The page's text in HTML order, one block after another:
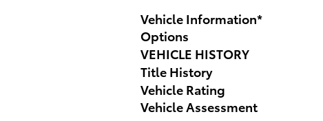
Vehicle Information*
Options
VEHICLE HISTORY
Title History
Vehicle Rating
Vehicle Assessment